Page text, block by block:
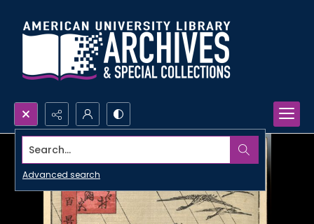
Search...
Advanced search